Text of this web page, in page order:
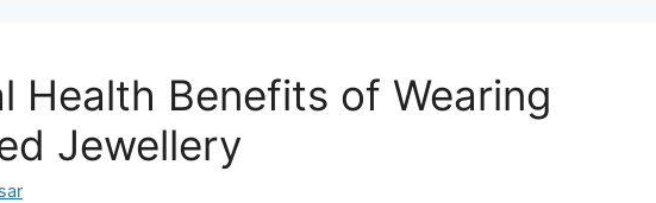
Health Benefits of Wearing
Jewellery